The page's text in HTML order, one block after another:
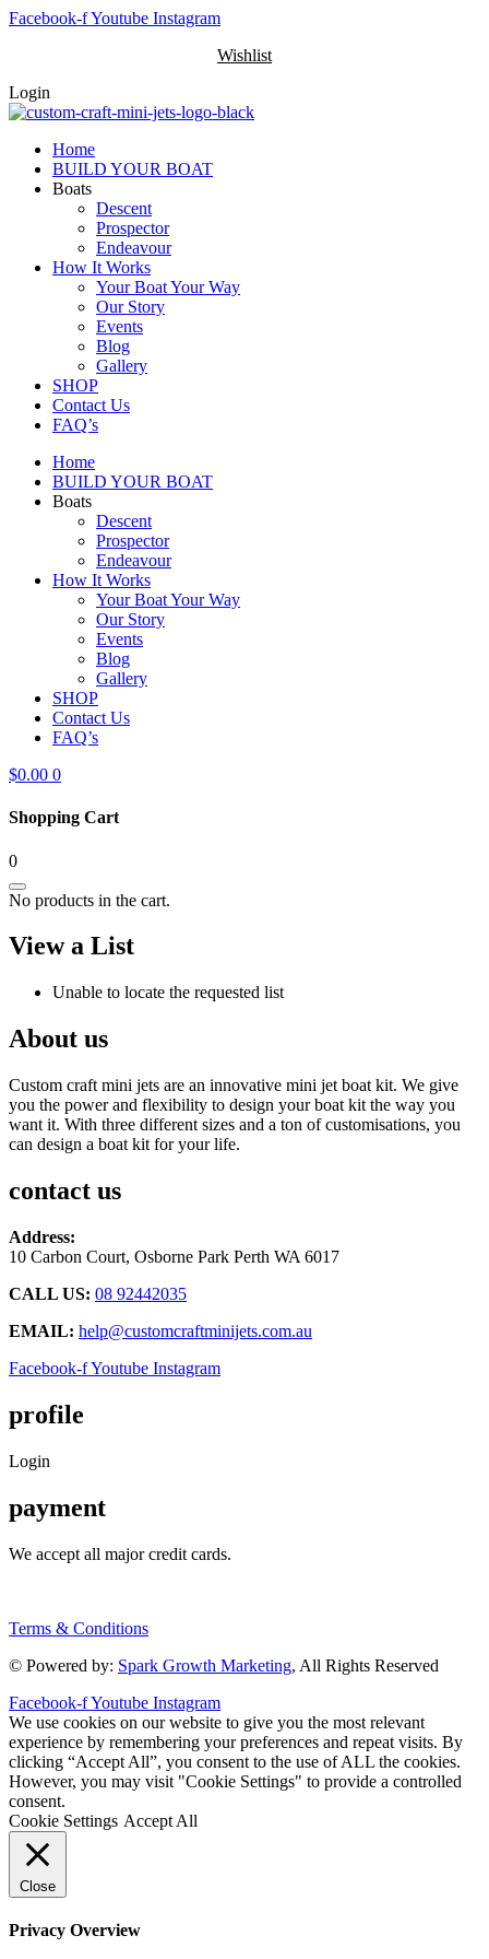
Skip
Facebook-fYoutube Instagram
Wishlist
Login
Home
BUILD YOUR BOAT
Boats
Descent
Prospector
Endeavour
How It Works
Your Boat Your Way
Our Story
Events
Blog
Gallery
SHOP
Contact Us
FAQ’s
Home
BUILD YOUR BOAT
Boats
Descent
Prospector
Endeavour
How It Works
Your Boat Your Way
Our Story
Events
Blog
Gallery
SHOP
Contact Us
FAQ’s
$0.00 0
Shopping Cart
0
No products in the cart.
View a List
Unable to locate the requested list
About us
Custom craft mini jets are an innovative mini jet boat kit. We give
you the power and flexibility to design your boat kit the way you
want it. With three different sizes and a ton of customisations, you
can design a boat kit for your life.
contact us
Address:
10 Carbon Court, Osborne Park Perth WA 6017
CALL US: 08 92442035
EMAIL: help@customcraftminijets.com.au
Facebook-fYoutube Instagram
profile
Login
payment
We accept all major credit cards.
Terms & Conditions
© Powered by: Spark Growth Marketing, All Rights Reserved
Facebook-fYoutube Instagram
We use cookies on our website to give you the most relevant
experience by remembering your preferences and repeat visits. By
clicking “Accept All”, you consent to the use of ALL the cookies.
However, you may visit "Cookie Settings" to provide a controlled
consent.
Cookie Settings Accept All
Close
Privacy Overview